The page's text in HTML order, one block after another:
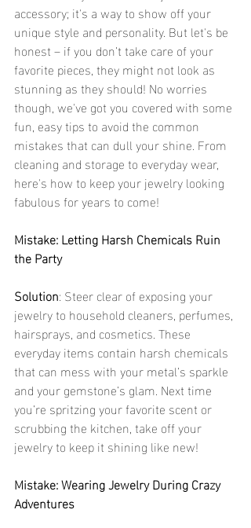
accessory; it's a way to show off your
unique style and personality. But let's be
honest – if you don’t take care of your
favorite pieces, they might not look as
stunning as they should! No worries
though, we've got you covered with some
fun, easy tips to avoid the common
mistakes that can dull your shine. From
cleaning and storage to everyday wear,
here's how to keep your jewelry looking
fabulous for years to come!
Mistake: Letting Harsh Chemicals Ruin
the Party
Solution: Steer clear of exposing your
jewelry to household cleaners, perfumes,
hairsprays, and cosmetics. These
everyday items contain harsh chemicals
that can mess with your metal’s sparkle
and your gemstone’s glam. Next time
you’re spritzing your favorite scent or
scrubbing the kitchen, take off your
jewelry to keep it shining like new!
Mistake: Wearing Jewelry During Crazy
Adventures